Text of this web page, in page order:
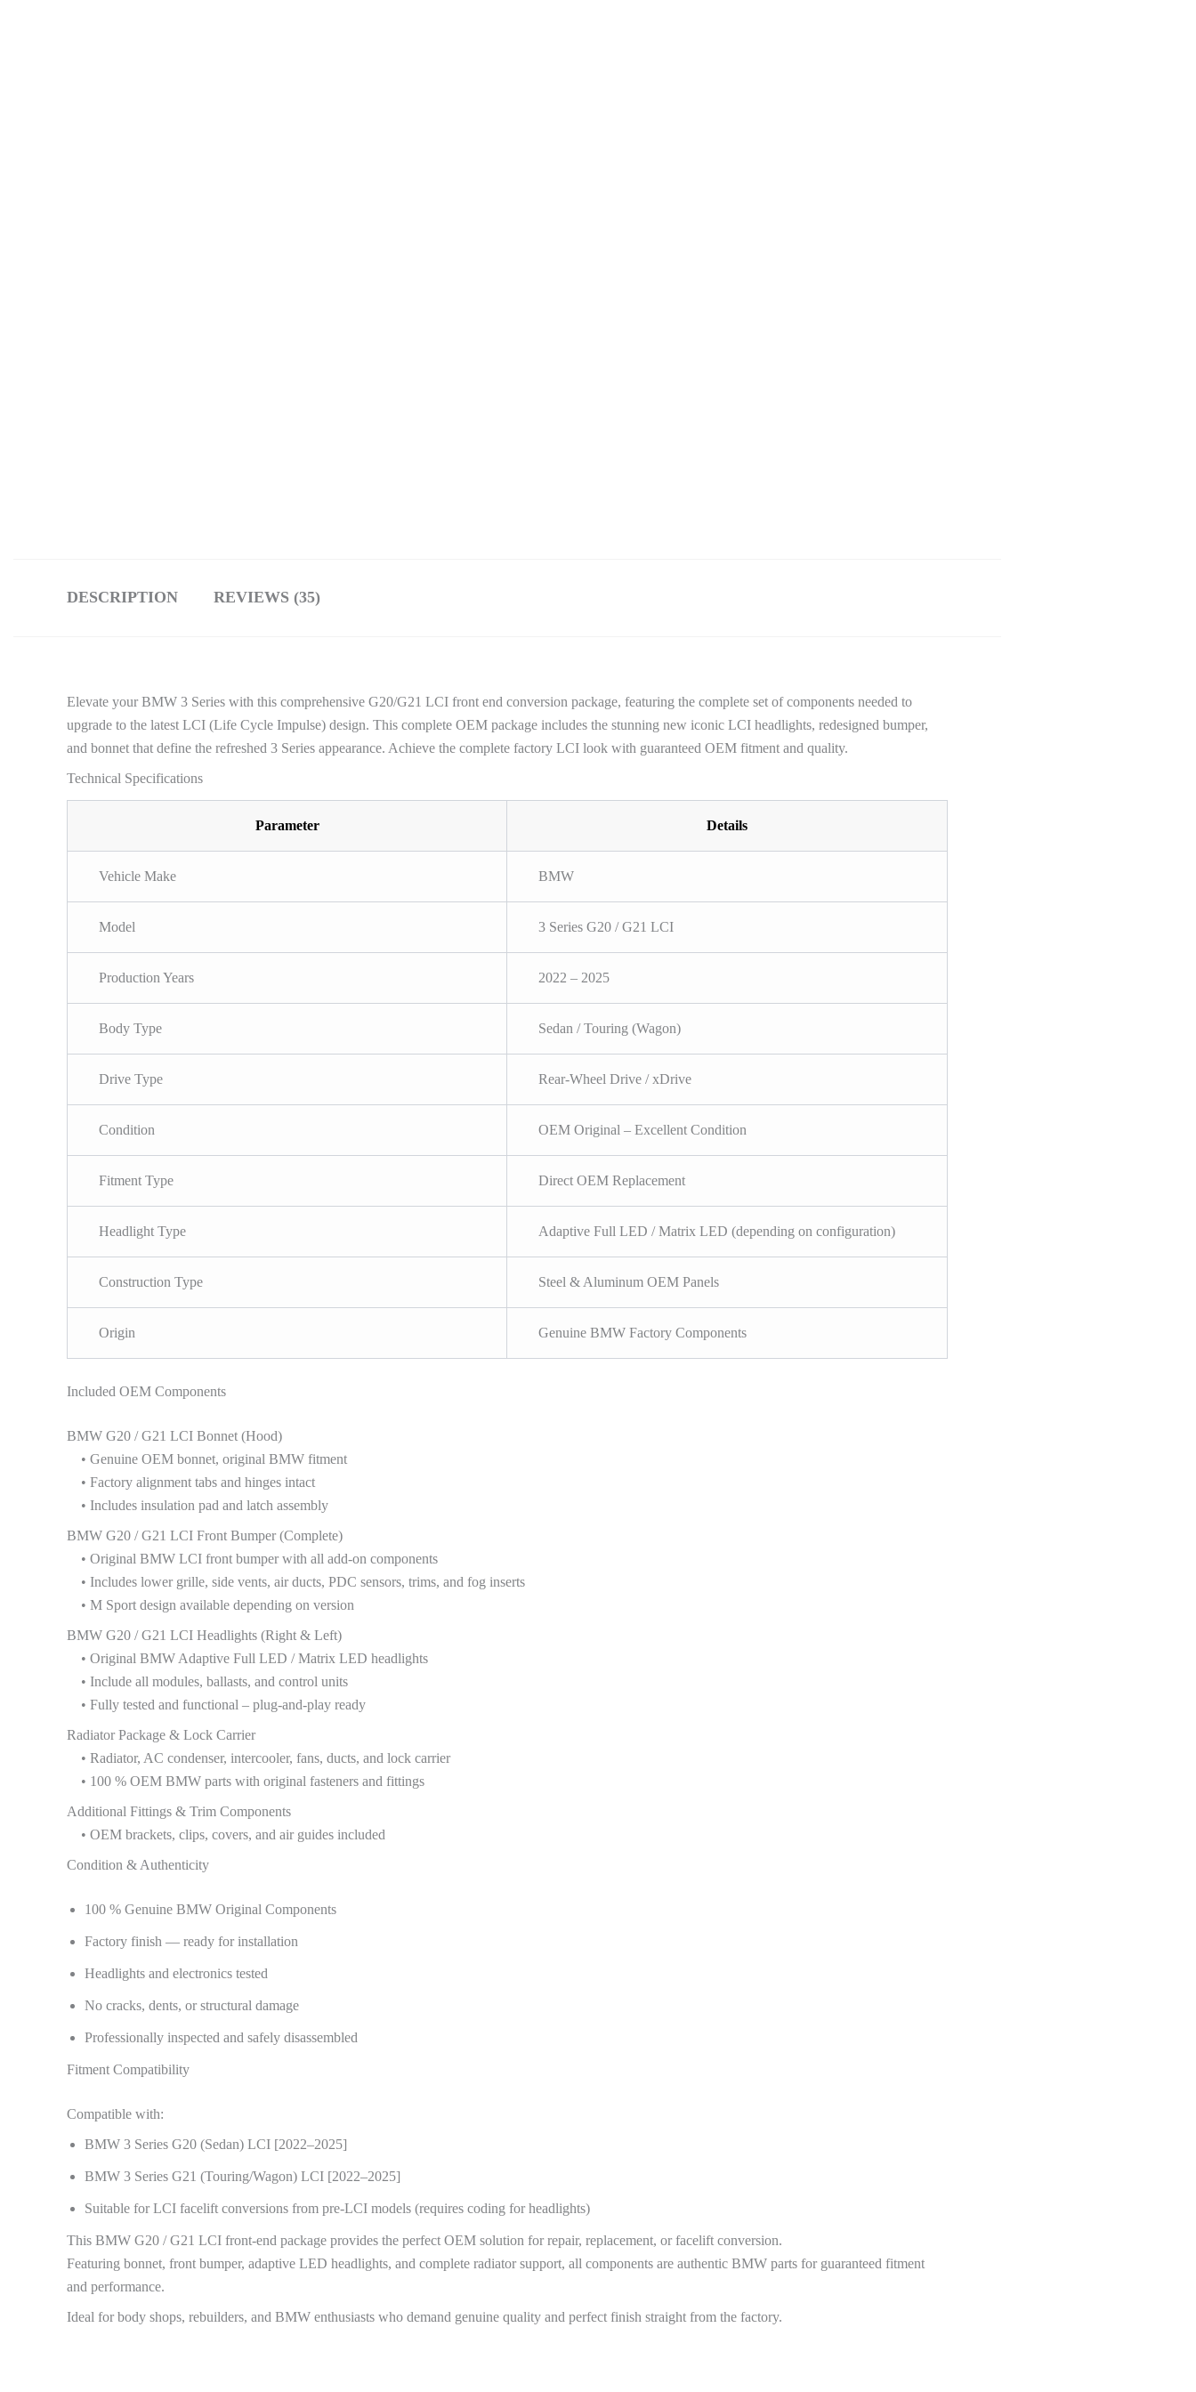
DESCRIPTION REVIEWS (35)
Elevate your BMW 3 Series with this comprehensive G20/G21 LCI front end conversion package, featuring the complete set of components needed to
upgrade to the latest LCI (Life Cycle Impulse) design. This complete OEM package includes the stunning new iconic LCI headlights, redesigned bumper,
and bonnet that define the refreshed 3 Series appearance. Achieve the complete factory LCI look with guaranteed OEM fitment and quality.
Technical Specifications
Parameter Details
Vehicle Make BMW
Model 3 Series G20 / G21 LCI
Production Years 2022 – 2025
Body Type Sedan / Touring (Wagon)
Drive Type Rear-Wheel Drive / xDrive
Condition OEM Original – Excellent Condition
Fitment Type Direct OEM Replacement
Headlight Type Adaptive Full LED / Matrix LED (depending on configuration)
Construction Type Steel & Aluminum OEM Panels
Origin Genuine BMW Factory Components
Included OEM Components
BMW G20 / G21 LCI Bonnet (Hood)
• Genuine OEM bonnet, original BMW fitment
• Factory alignment tabs and hinges intact
• Includes insulation pad and latch assembly
BMW G20 / G21 LCI Front Bumper (Complete)
• Original BMW LCI front bumper with all add-on components
• Includes lower grille, side vents, air ducts, PDC sensors, trims, and fog inserts
• M Sport design available depending on version
BMW G20 / G21 LCI Headlights (Right & Left)
• Original BMW Adaptive Full LED / Matrix LED headlights
• Include all modules, ballasts, and control units
• Fully tested and functional – plug-and-play ready
Radiator Package & Lock Carrier
• Radiator, AC condenser, intercooler, fans, ducts, and lock carrier
• 100 % OEM BMW parts with original fasteners and fittings
Additional Fittings & Trim Components
• OEM brackets, clips, covers, and air guides included
Condition & Authenticity
100 % Genuine BMW Original Components
Factory finish — ready for installation
Headlights and electronics tested
No cracks, dents, or structural damage
Professionally inspected and safely disassembled
Fitment Compatibility
Compatible with:
BMW 3 Series G20 (Sedan) LCI [2022–2025]
BMW 3 Series G21 (Touring/Wagon) LCI [2022–2025]
Suitable for LCI facelift conversions from pre-LCI models (requires coding for headlights)
This BMW G20 / G21 LCI front-end package provides the perfect OEM solution for repair, replacement, or facelift conversion.
Featuring bonnet, front bumper, adaptive LED headlights, and complete radiator support, all components are authentic BMW parts for guaranteed fitment
and performance.
Ideal for body shops, rebuilders, and BMW enthusiasts who demand genuine quality and perfect finish straight from the factory.